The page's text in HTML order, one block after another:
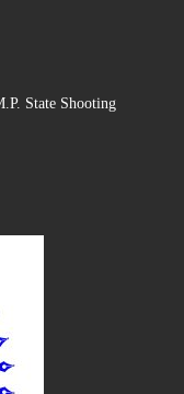
State Shooting